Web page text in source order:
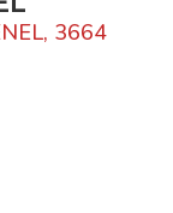
3664